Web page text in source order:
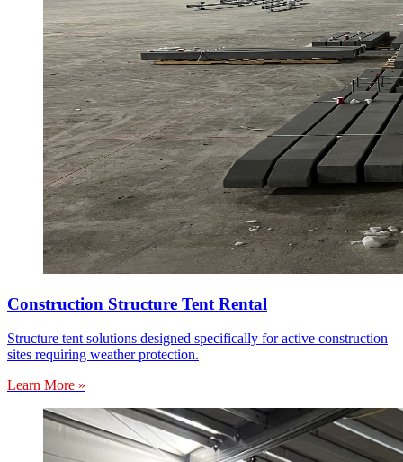
Construction Structure Tent Rental
Structure tent solutions designed specifically for active construction
sites requiring weather protection.
Learn More »